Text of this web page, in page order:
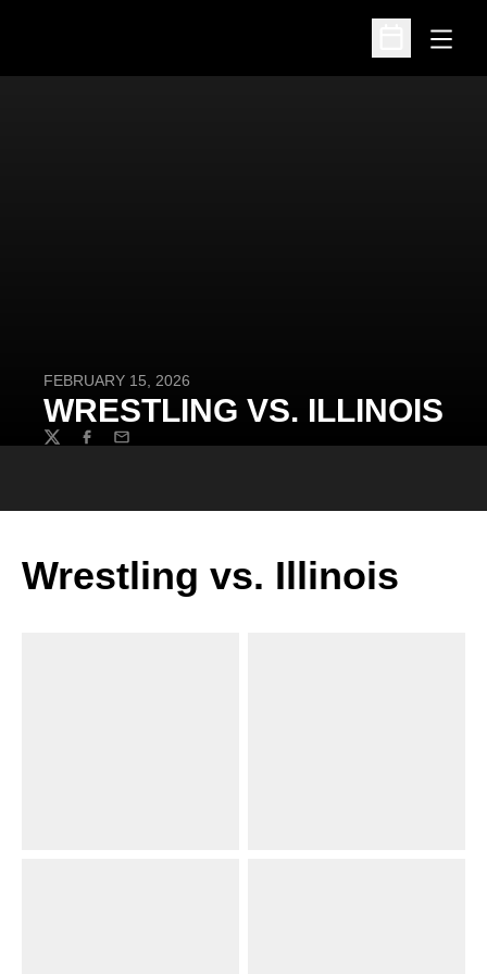
Open
Open
FEBRUARY 15, 2026
WRESTLING VS. ILLINOIS
TwitterFacebook
Email
Wrestling vs. Illinois